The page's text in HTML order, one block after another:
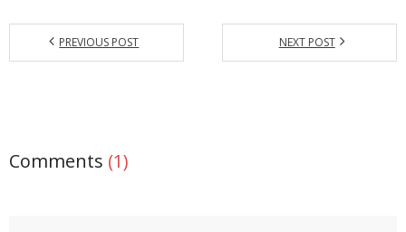
PREVIOUS POST NEXT POST
Comments (1)